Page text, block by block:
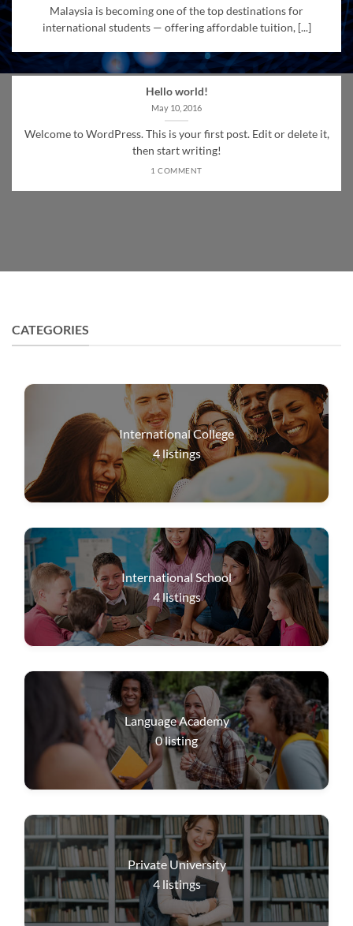
Malaysia is becoming one of the top destinations for
international students — offering affordable tuition, [...]
Hello world!
May 10, 2016
Welcome to WordPress. This is your first post. Edit or delete it,
then start writing!
1 COMMENT
CATEGORIES
International College
4listings
International School
4listings
Language Academy
0listing
Private University
4 listings